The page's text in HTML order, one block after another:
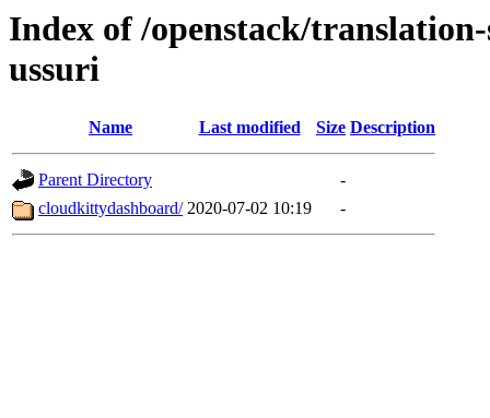
Index of /openstack/
ussuri
Name Last modified Size Description
Parent Directory
-
cloudkittydashboard/ 2020-07-02 10:19 -